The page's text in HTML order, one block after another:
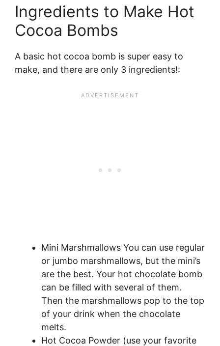
Ingredients to Make Hot
Cocoa Bombs
A basic hot cocoa bomb is super easy to
make, and there are only 3 ingredients!:
Mini Marshmallows You can use regular
or jumbo marshmallows, but the mini’s
are the best. Your hot chocolate bomb
can be filled with several of them.
Then the marshmallows pop to the top
of your drink when the chocolate
melts.
Hot Cocoa Powder (use your favorite